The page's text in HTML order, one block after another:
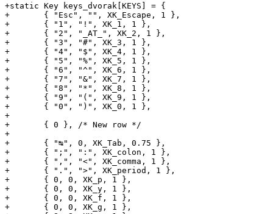
+static Key keys_dvorak[KEYS] = {
+	{ "Esc", "", XK_Escape, 1 },
+	{ "1", "!", XK_1, 1 },
+	{ "2", "_AT_", XK_2, 1 },
+	{ "3", "#", XK_3, 1 },
+	{ "4", "$", XK_4, 1 },
+	{ "5", "%", XK_5, 1 },
+	{ "6", "^", XK_6, 1 },
+	{ "7", "&", XK_7, 1 },
+	{ "8", "*", XK_8, 1 },
+	{ "9", "(", XK_9, 1 },
+	{ "0", ")", XK_0, 1 },
+
+	{ 0 }, /* New row */
+
+	{ "↹", 0, XK_Tab, 0.75 },
+	{ ";", ":", XK_colon, 1 },
+	{ ",", "<", XK_comma, 1 },
+	{ ".", ">", XK_period, 1 },
+	{ 0, 0, XK_p, 1 },
+	{ 0, 0, XK_y, 1 },
+	{ 0, 0, XK_f, 1 },
+	{ 0, 0, XK_g, 1 },